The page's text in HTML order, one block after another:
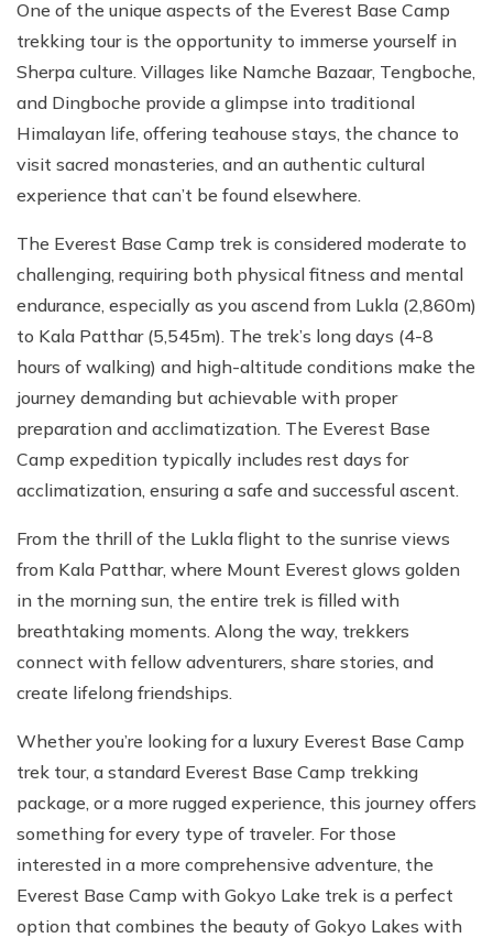
One of the unique aspects of the Everest Base Camp
trekking tour is the opportunity to immerse yourself in
Sherpa culture. Villages like Namche Bazaar, Tengboche,
and Dingboche provide a glimpse into traditional
Himalayan life, offering teahouse stays, the chance to
visit sacred monasteries, and an authentic cultural
experience that can’t be found elsewhere.
The Everest Base Camp trek is considered moderate to
challenging, requiring both physical fitness and mental
endurance, especially as you ascend from Lukla (2,860m)
to Kala Patthar (5,545m). The trek’s long days (4-8
hours of walking) and high-altitude conditions make the
journey demanding but achievable with proper
preparation and acclimatization. The Everest Base
Camp expedition typically includes rest days for
acclimatization, ensuring a safe and successful ascent.
From the thrill of the Lukla flight to the sunrise views
from Kala Patthar, where Mount Everest glows golden
in the morning sun, the entire trek is filled with
breathtaking moments. Along the way, trekkers
connect with fellow adventurers, share stories, and
create lifelong friendships.
Whether you’re looking for a luxury Everest Base Camp
trek tour, a standard Everest Base Camp trekking
package, or a more rugged experience, this journey offers
something for every type of traveler. For those
interested in a more comprehensive adventure, the
Everest Base Camp with Gokyo Lake trek is a perfect
option that combines the beauty of Gokyo Lakes with